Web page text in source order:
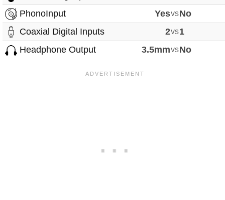
PhonoInput
YesvsNo
Coaxial Digital Inputs
2vs1
Headphone Output
3.5mmvsNo